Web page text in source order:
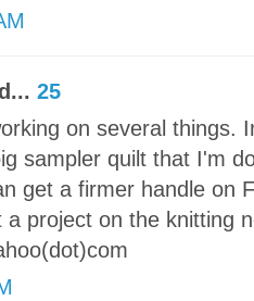
25
on several things.
sampler quilt that I'm
get a firmer handle on
a project on the knitting